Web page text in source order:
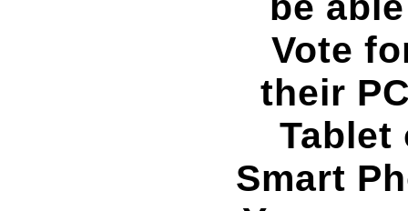
Vote
their
Tablet
Smart